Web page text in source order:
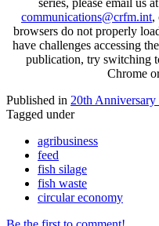
series, please email us at
communications@crfm.int,
browsers do not properly
have challenges accessing
publication, try switching
Chrome
Published in 20th Anniversary
Tagged under
agribusiness
feed
fish silage
fish waste
circular economy